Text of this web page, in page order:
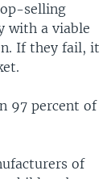
selling
with a viable
If they fail, it
97 percent of
of